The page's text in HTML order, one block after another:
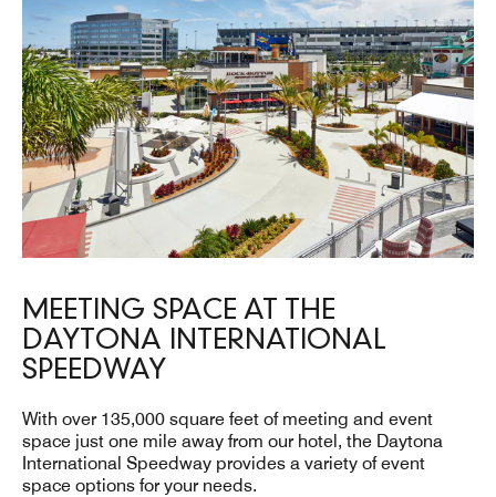
MEETING SPACE AT THE
DAYTONA INTERNATIONAL
SPEEDWAY
With over 135,000 square feet of meeting and event
space just one mile away from our hotel, the Daytona
International Speedway provides a variety of event
space options for your needs.